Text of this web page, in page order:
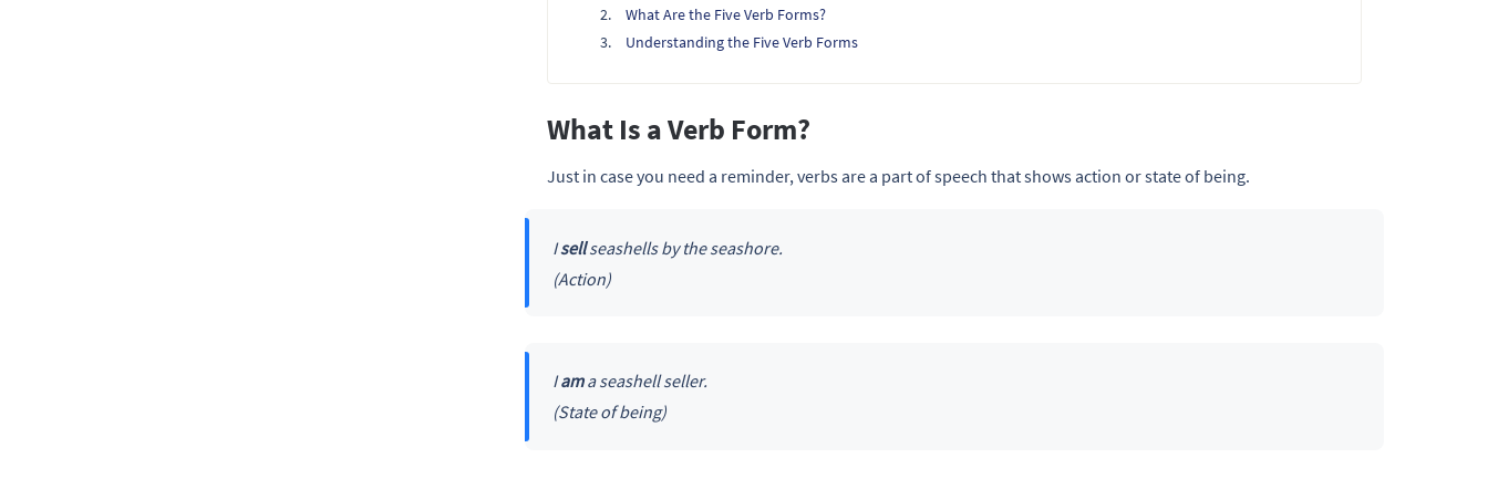
What Are the Five Verb Forms?
Understanding the Five Verb Forms
What Is a Verb Form?
Just in case you need a reminder, verbs are a part of speech that shows action or state of being.
Isellseashells by the seashore.
(Action)
Iama seashell seller.
(State of being)